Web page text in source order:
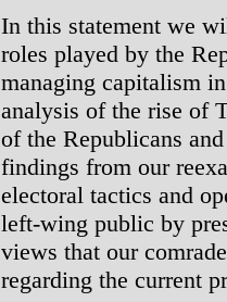
In this statement we
roles played by the
managing capitalism
analysis of the rise of
of the Republicans
findings from our
electoral tactics and
left-wing public by
views that our
regarding the current